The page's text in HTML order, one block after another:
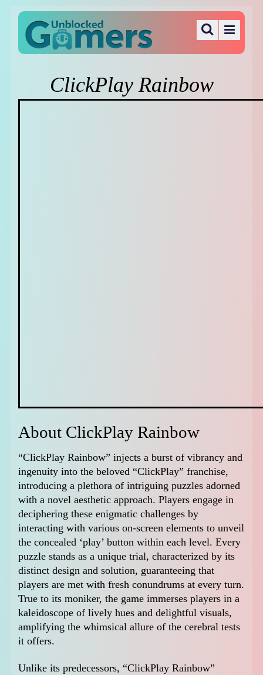
ClickPlay Rainbow
About ClickPlay Rainbow
“ClickPlay Rainbow” injects a burst of vibrancy and
ingenuity into the beloved “ClickPlay” franchise,
introducing a plethora of intriguing puzzles adorned
with a novel aesthetic approach. Players engage in
deciphering these enigmatic challenges by
interacting with various on-screen elements to unveil
the concealed ‘play’ button within each level. Every
puzzle stands as a unique trial, characterized by its
distinct design and solution, guaranteeing that
players are met with fresh conundrums at every turn.
True to its moniker, the game immerses players in a
kaleidoscope of lively hues and delightful visuals,
amplifying the whimsical allure of the cerebral tests
it offers.
Unlike its predecessors, “ClickPlay Rainbow”